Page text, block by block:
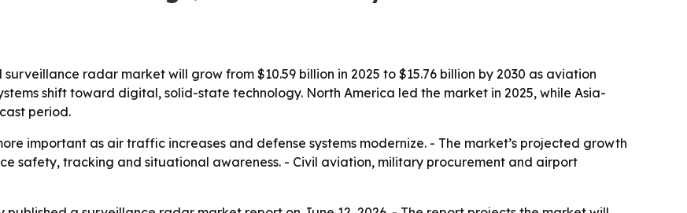
radar market will grow from $10.59 billion in 2025 to $15.76 billion by 2030 as aviation
shift toward digital, solid-state technology. North America led the market in 2025, while Asia-
period.
important as air traffic increases and defense systems modernize. - The market’s projected growth
safety, tracking and situational awareness. - Civil aviation, military procurement and airport